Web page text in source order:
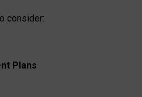
consider:
Plans